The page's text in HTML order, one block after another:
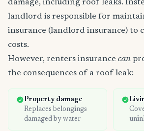
damage, including roof leaks.
landlord is responsible for
insurance (landlord insurance) to
costs.
However, renters insurance can
the consequences of a roof leak:
Property damage
Replaces belongings
damaged by water